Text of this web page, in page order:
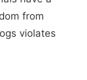
from
violates